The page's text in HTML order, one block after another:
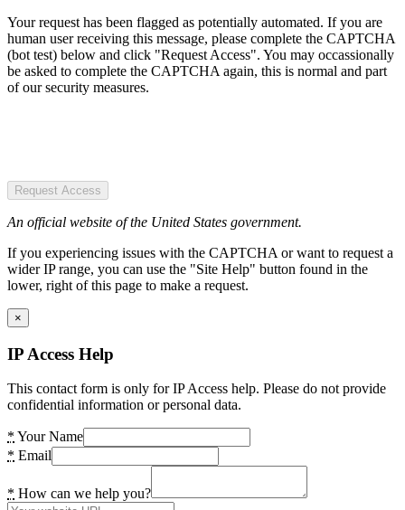
Your request has been flagged as potentially automated. If you are
human user receiving this message, please complete the CAPTCHA
(bot test) below and click "Request Access". You may occassionally
be asked to complete the CAPTCHA again, this is normal and part
of our security measures.
Request Access
An official website of the United States government.
If you experiencing issues with the CAPTCHA or want to request a
wider IP range, you can use the "Site Help" button found in the
lower, right of this page to make a request.
×
IP Access Help
This contact form is only for IP Access help. Please do not provide
confidential information or personal data.
* Your Name
* Email
* How can we help you?